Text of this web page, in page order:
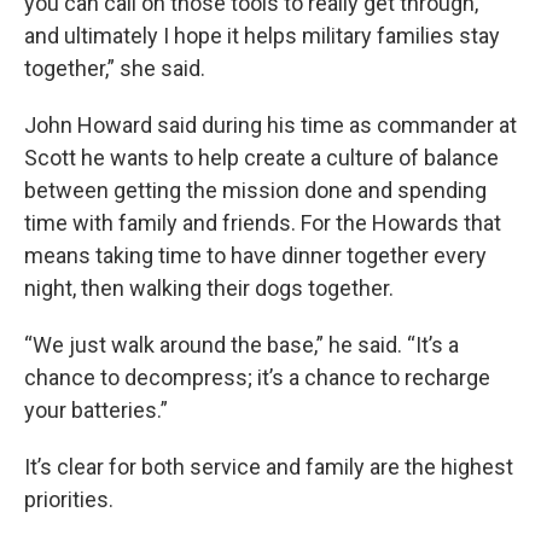
and ultimately I hope it helps military families stay
together,” she said.
John Howard said during his time as commander at
Scott he wants to help create a culture of balance
between getting the mission done and spending
time with family and friends. For the Howards that
means taking time to have dinner together every
night, then walking their dogs together.
“We just walk around the base,” he said. “It’s a
chance to decompress; it’s a chance to recharge
your batteries.”
It’s clear for both service and family are the highest
priorities.